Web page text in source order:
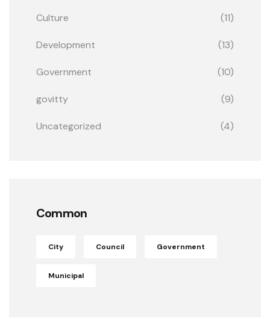
Culture (11)
Development (13)
Government (10)
govitty (9)
Uncategorized (4)
Common
City Council Government
Municipal